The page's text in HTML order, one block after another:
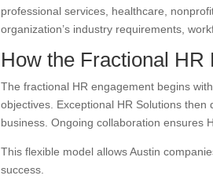
professional services, healthcare,
organization’s industry requirements,
How the Fractional HR
The fractional HR engagement begins
objectives. Exceptional HR Solutions
business. Ongoing collaboration ensures
This flexible model allows Austin
success.